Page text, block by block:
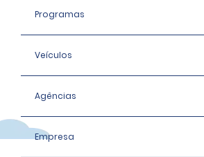
Programas
Veículos
Agências
Empresa